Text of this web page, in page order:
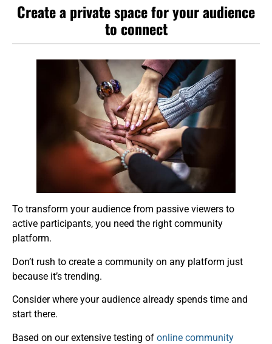
Create a private space for your audience
to connect
To transform your audience from passive viewers to
active participants, you need the right community
platform.
Don’t rush to create a community on any platform just
because it’s trending.
Consider where your audience already spends time and
start there.
Based on our extensive testing of online community